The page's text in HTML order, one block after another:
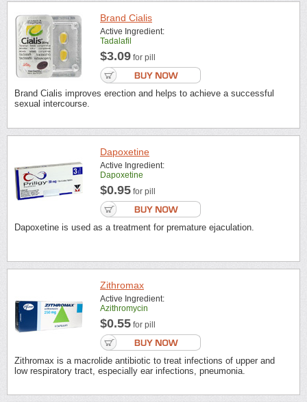
Brand Cialis
Active Ingredient:
Tadalafil
$3.09 for pill
Brand Cialis improves erection and helps to achieve a successful
sexual intercourse.
Dapoxetine
Active Ingredient:
Dapoxetine
$0.95 for pill
Dapoxetine is used as a treatment for premature ejaculation.
Zithromax
Active Ingredient:
Azithromycin
$0.55 for pill
Zithromax is a macrolide antibiotic to treat infections of upper and
low respiratory tract, especially ear infections, pneumonia.